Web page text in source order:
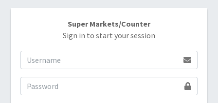
Super Markets/Counter
Sign in to start your session